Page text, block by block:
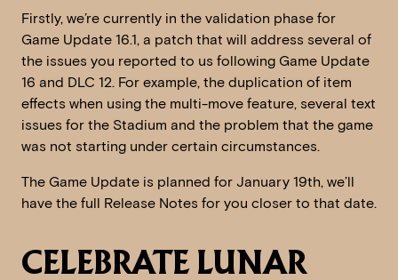
Firstly, we’re currently in the validation phase for
Game Update 16.1, a patch that will address several of
the issues you reported to us following Game Update
16 and DLC 12. For example, the duplication of item
effects when using the multi-move feature, several text
issues for the Stadium and the problem that the game
was not starting under certain circumstances.
The Game Update is planned for January 19th, we’ll
have the full Release Notes for you closer to that date.
CELEBRATE LUNAR